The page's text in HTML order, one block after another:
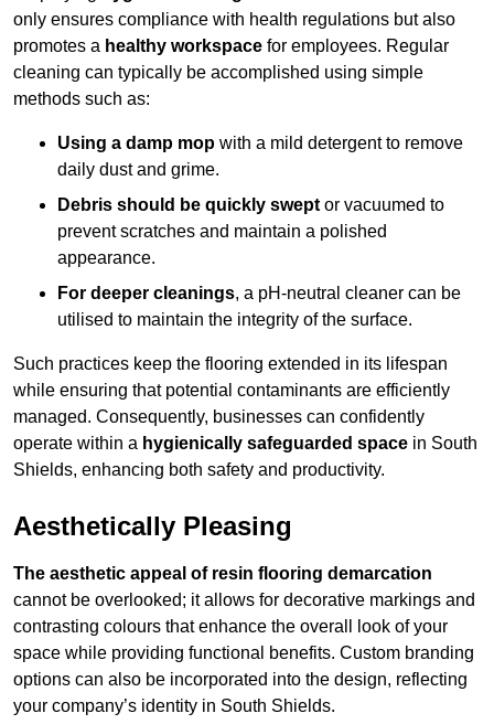
only ensures compliance with health regulations but also
promotes a healthy workspace for employees. Regular
cleaning can typically be accomplished using simple
methods such as:
Using a damp mop with a mild detergent to remove
daily dust and grime.
Debris should be quickly swept or vacuumed to
prevent scratches and maintain a polished
appearance.
For deeper cleanings, a pH-neutral cleaner can be
utilised to maintain the integrity of the surface.
Such practices keep the flooring extended in its lifespan
while ensuring that potential contaminants are efficiently
managed. Consequently, businesses can confidently
operate within a hygienically safeguarded space in South
Shields, enhancing both safety and productivity.
Aesthetically Pleasing
The aesthetic appeal of resin flooring demarcation
cannot be overlooked; it allows for decorative markings and
contrasting colours that enhance the overall look of your
space while providing functional benefits. Custom branding
options can also be incorporated into the design, reflecting
your company’s identity in South Shields.